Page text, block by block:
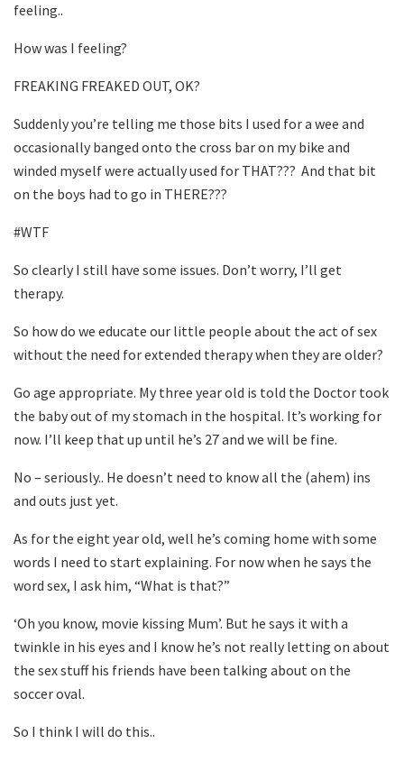
feeling..
How was I feeling?
FREAKING FREAKED OUT, OK?
Suddenly you’re telling me those bits I used for a wee and
occasionally banged onto the cross bar on my bike and
winded myself were actually used for THAT??? And that bit
on the boys had to go in THERE???
#WTF
So clearly I still have some issues. Don’t worry, I’ll get
therapy.
So how do we educate our little people about the act of sex
without the need for extended therapy when they are older?
Go age appropriate. My three year old is told the Doctor took
the baby out of my stomach in the hospital. It’s working for
now. I’ll keep that up until he’s 27 and we will be fine.
No – seriously.. He doesn’t need to know all the (ahem) ins
and outs just yet.
As for the eight year old, well he’s coming home with some
words I need to start explaining. For now when he says the
word sex, I ask him, “What is that?”
‘Oh you know, movie kissing Mum’. But he says it with a
twinkle in his eyes and I know he’s not really letting on about
the sex stuff his friends have been talking about on the
soccer oval.
So I think I will do this..